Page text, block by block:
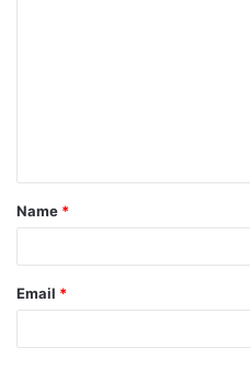
t
*
Name *
Email *